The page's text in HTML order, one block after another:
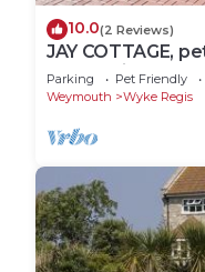
10.0(2 Reviews)
JAY COTTAGE,
cottage in
Parking Pet Friendly
Weymouth
Wyke Regis